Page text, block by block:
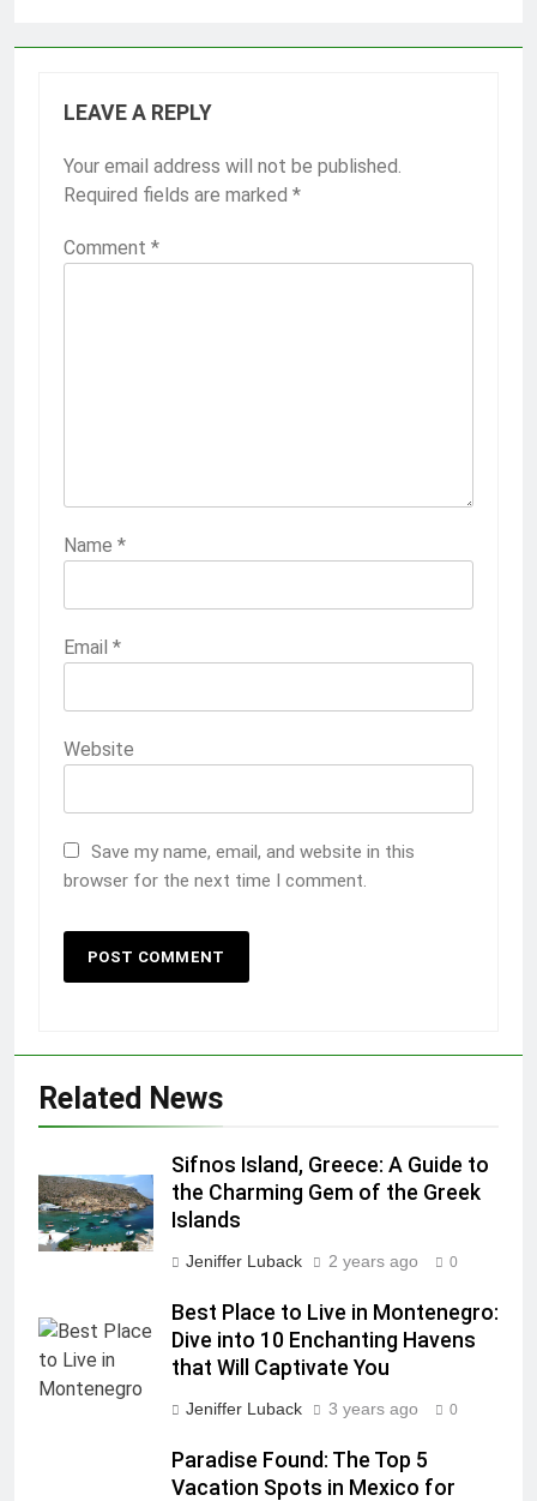
LEAVE A REPLY
Your email address will not be published.
Required fields are marked *
Comment *
Name *
Email *
Website
Save my name, email, and website in this
browser for the next time I comment.
Related News
Sifnos Island, Greece: A Guide to
the Charming Gem of the Greek
Islands
Jeniffer Luback 2 years ago 0
Best Place to Live in Montenegro:
Dive into 10 Enchanting Havens
that Will Captivate You
Jeniffer Luback 3 years ago 0
Paradise Found: The Top 5
Vacation Spots in Mexico for